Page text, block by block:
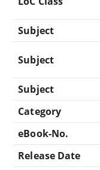
Subject
Subject
Subject
Category
eBook-No.
Release Date